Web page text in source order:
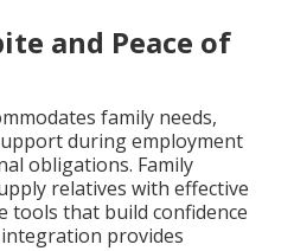
and Peace of
family needs,
during employment
obligations. Family
relatives with effective
tools that build confidence
provides